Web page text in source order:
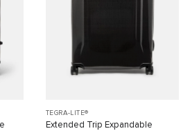
TEGRA-LITE®
Extended Trip Expandable